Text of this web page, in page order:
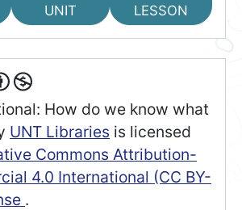
UNIT
LESSON
How do we know what
UNT Libraries is licensed
Commons Attribution-
4.0 International (CC BY-
.